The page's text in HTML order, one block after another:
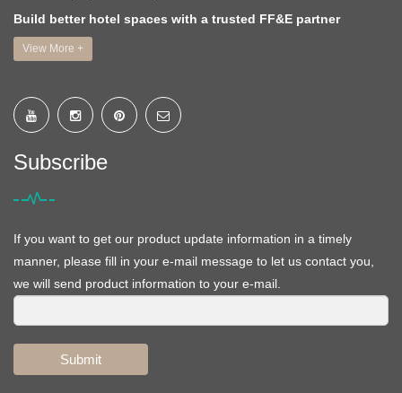
Build better hotel spaces with a trusted FF&E partner
View More +
Subscribe
If you want to get our product update information in a timely
manner, please fill in your e-mail message to let us contact you,
we will send product information to your e-mail.
Submit